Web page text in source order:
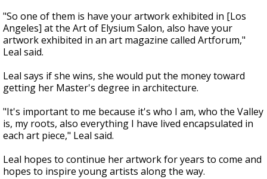
"So one of them is have your artwork exhibited in [Los
Angeles] at the Art of Elysium Salon, also have your
artwork exhibited in an art magazine called Artforum,"
Leal said.
Leal says if she wins, she would put the money toward
getting her Master's degree in architecture.
"It's important to me because it's who I am, who the Valley
is, my roots, also everything I have lived encapsulated in
each art piece," Leal said.
Leal hopes to continue her artwork for years to come and
hopes to inspire young artists along the way.